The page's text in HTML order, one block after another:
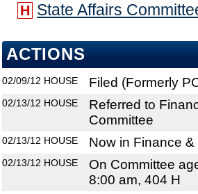
H State Affairs
ACTIONS
02/09/12 HOUSE Filed (Formerly
02/13/12 HOUSE
Referred to
Committee
02/13/12 HOUSE Now in Finance &
02/13/12 HOUSE
On Committee
8:00 am, 404 H